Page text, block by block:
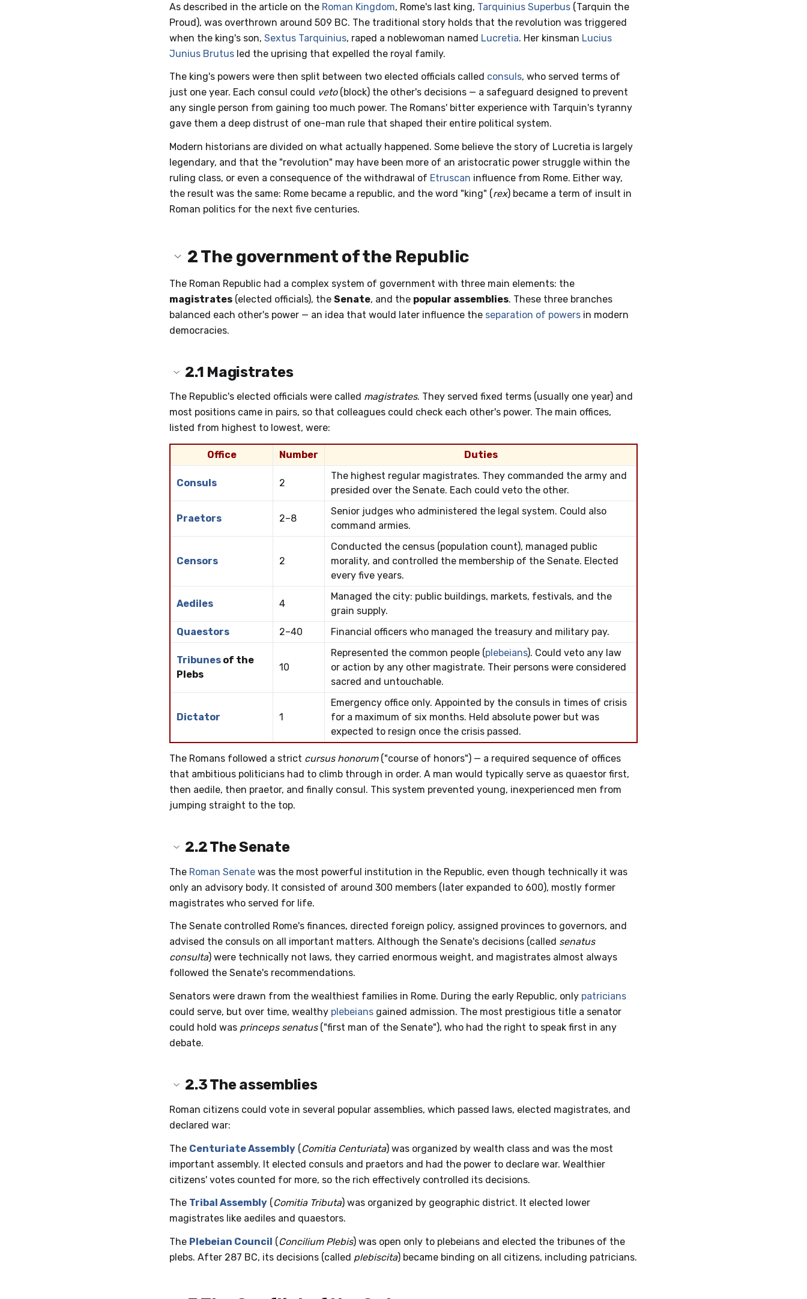
As described in the article on the Roman Kingdom, Rome's last king, Tarquinius Superbus (Tarquin the
Proud), was overthrown around 509 BC. The traditional story holds that the revolution was triggered
when the king's son, Sextus Tarquinius, raped a noblewoman named Lucretia. Her kinsman Lucius
Junius Brutus led the uprising that expelled the royal family.
The king's powers were then split between two elected officials called consuls, who served terms of
just one year. Each consul could veto(block) the other's decisions — a safeguard designed to prevent
any single person from gaining too much power. The Romans' bitter experience with Tarquin's tyranny
gave them a deep distrust of one-man rule that shaped their entire political system.
Modern historians are divided on what actually happened. Some believe the story of Lucretia is largely
legendary, and that the "revolution" may have been more of an aristocratic power struggle within the
ruling class, or even a consequence of the withdrawal of Etruscan influence from Rome. Either way,
the result was the same: Rome became a republic, and the word "king" (rex) became a term of insult in
Roman politics for the next five centuries.
2The government of the Republic
The Roman Republic had a complex system of government with three main elements: the
magistrates (elected officials), the Senate, and the popular assemblies. These three branches
balanced each other's power — an idea that would later influence the separation of powers in modern
democracies.
2.1 Magistrates
The Republic's elected officials were called magistrates. They served fixed terms (usually one year) and
most positions came in pairs, so that colleagues could check each other's power. The main offices,
listed from highest to lowest, were:
Office Number Duties
Consuls 2
The highest regular magistrates. They commanded the army and
presided over the Senate. Each could veto the other.
Praetors 2–8
Senior judges who administered the legal system. Could also
command armies.
Censors 2
Conducted the census (population count), managed public
morality, and controlled the membership of the Senate. Elected
every five years.
Aediles 4
Managed the city: public buildings, markets, festivals, and the
grain supply.
Quaestors
2–40 Financial officers who managed the treasury and military pay.
Tribunes of the
Plebs
10
Represented the common people (plebeians). Could veto any law
or action by any other magistrate. Their persons were considered
sacred and untouchable.
Dictator 1
Emergency office only. Appointed by the consuls in times of crisis
for a maximum of six months. Held absolute power but was
expected to resign once the crisis passed.
The Romans followed a strict cursus honorum("course of honors") — a required sequence of offices
that ambitious politicians had to climb through in order. A man would typically serve as quaestor first,
then aedile, then praetor, and finally consul. This system prevented young, inexperienced men from
jumping straight to the top.
2.2The Senate
The Roman Senate was the most powerful institution in the Republic, even though technically it was
only an advisory body. It consisted of around 300 members (later expanded to 600), mostly former
magistrates who served for life.
The Senate controlled Rome's finances, directed foreign policy, assigned provinces to governors, and
advised the consuls on all important matters. Although the Senate's decisions (called senatus
consulta) were technically not laws, they carried enormous weight, and magistrates almost always
followed the Senate's recommendations.
Senators were drawn from the wealthiest families in Rome. During the early Republic, only patricians
could serve, but over time, wealthy plebeians gained admission. The most prestigious title a senator
could hold was princeps senatus("first man of the Senate"), who had the right to speak first in any
debate.
2.3The assemblies
Roman citizens could vote in several popular assemblies, which passed laws, elected magistrates, and
declared war:
The Centuriate Assembly (Comitia Centuriata) was organized by wealth class and was the most
important assembly. It elected consuls and praetors and had the power to declare war. Wealthier
citizens' votes counted for more, so the rich effectively controlled its decisions.
The Tribal Assembly ( Comitia Tributa) was organized by geographic district. It elected lower
magistrates like aediles and quaestors.
The Plebeian Council (Concilium Plebis) was open only to plebeians and elected the tribunes of the
plebs. After 287 BC, its decisions (called plebiscita) became binding on all citizens, including patricians.